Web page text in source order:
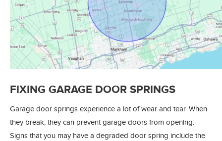
FIXING GARAGE DOOR SPRINGS
Garage door springs experience a lot of wear and tear. When
they break, they can prevent garage doors from opening.
Signs that you may have a degraded door spring include the